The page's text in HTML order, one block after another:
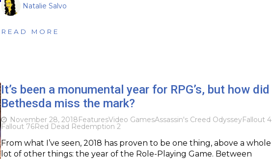
Natalie Salvo
READ MORE
It’s been a monumental year for RPG’s, but how did
Bethesda miss the mark?
November 28, 2018FeaturesVideo GamesAssassin's Creed OdysseyFallout 4
Fallout 76Red Dead Redemption 2
From what I’ve seen, 2018 has proven to be one thing, above a whole
lot of other things: the year of the Role-Playing Game. Between